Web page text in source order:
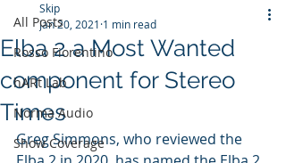
All Posts
Rosso Fiorentino
hARt Lab
Norma Audio
Show Coverage
Elba 2 a Most Wanted
component for Stereo
Times
Skip
Jan 20, 2021 1 min read
Greg Simmons, who reviewed the